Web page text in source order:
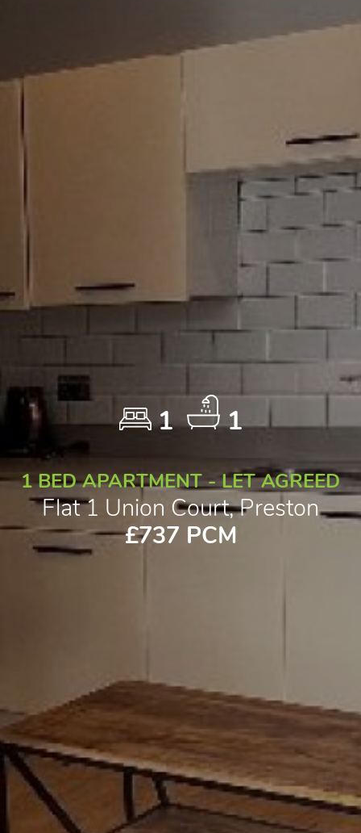
1 1
1 BED APARTMENT - LET AGREED
Flat 1 Union Court, Preston
£737 PCM